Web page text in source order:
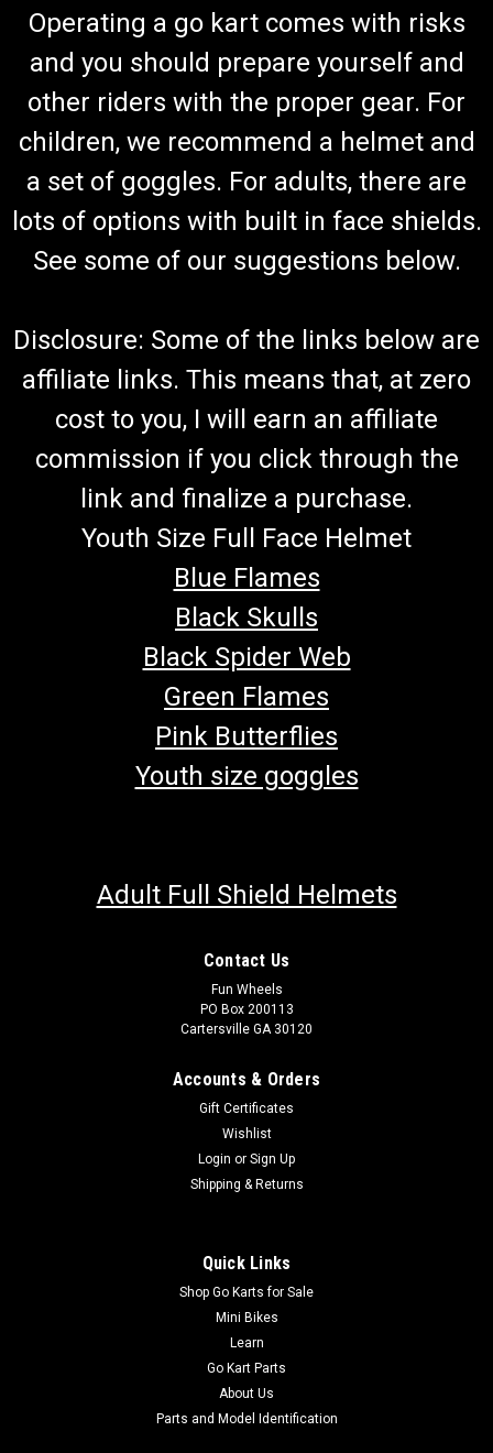
Operating a go kart comes with risks
and you should prepare yourself and
other riders with the proper gear. For
children, we recommend a helmet and
a set of goggles. For adults, there are
lots of options with built in face shields.
See some of our suggestions below.
Disclosure: Some of the links below are
affiliate links. This means that, at zero
cost to you, I will earn an affiliate
commission if you click through the
link and finalize a purchase.
Youth Size Full Face Helmet
Blue Flames
Black Skulls
Black Spider Web
Green Flames
Pink Butterflies
Youth size goggles
Adult Full Shield Helmets
Contact Us
Fun Wheels
PO Box 200113
Cartersville GA 30120
Accounts & Orders
Gift Certificates
Wishlist
Login or Sign Up
Shipping & Returns
Quick Links
Shop Go Karts for Sale
Mini Bikes
Learn
Go Kart Parts
About Us
Parts and Model Identification